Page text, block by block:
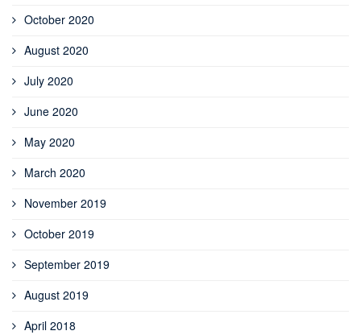
October 2020
August 2020
July 2020
June 2020
May 2020
March 2020
November 2019
October 2019
September 2019
August 2019
April 2018